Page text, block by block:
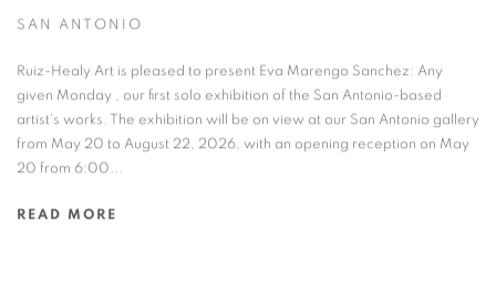
SAN ANTONIO
Ruiz-Healy Art is pleased to present Eva Marengo Sanchez: Any
given Monday , our first solo exhibition of the San Antonio-based
artist's works. The exhibition will be on view at our San Antonio gallery
from May 20 to August 22, 2026, with an opening reception on May
20 from 6:00...
READ MORE